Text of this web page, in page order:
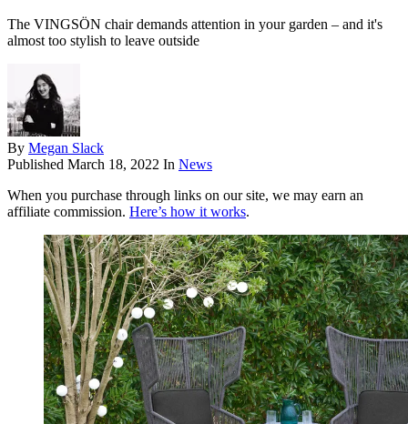
The VINGSÖN chair demands attention in your garden – and it's
almost too stylish to leave outside
By Megan Slack
Published March 18, 2022 In News
When you purchase through links on our site, we may earn an
affiliate commission. Here’s how it works.